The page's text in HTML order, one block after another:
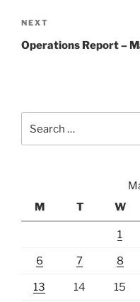
Next
Post
NEXT
Operations Report –
for:
M
T W
1
6 7 8
13 14 15